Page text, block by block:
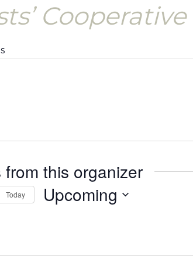
from this organizer
Today Upcoming